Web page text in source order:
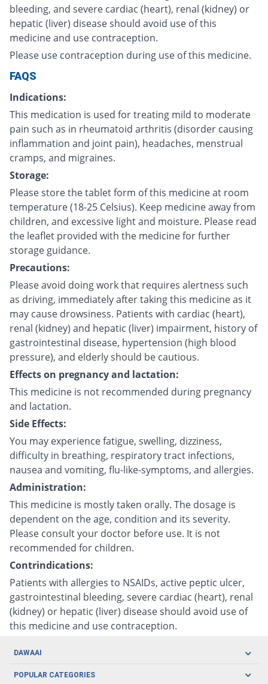
bleeding, and severe cardiac (heart), renal (kidney) or
hepatic (liver) disease should avoid use of this
medicine and use contraception.
Please use contraception during use of this medicine.
FAQS
Indications:
This medication is used for treating mild to moderate
pain such as in rheumatoid arthritis (disorder causing
inflammation and joint pain), headaches, menstrual
cramps, and migraines.
Storage:
Please store the tablet form of this medicine at room
temperature (18-25 Celsius). Keep medicine away from
children, and excessive light and moisture. Please read
the leaflet provided with the medicine for further
storage guidance.
Precautions:
Please avoid doing work that requires alertness such
as driving, immediately after taking this medicine as it
may cause drowsiness. Patients with cardiac (heart),
renal (kidney) and hepatic (liver) impairment, history of
gastrointestinal disease, hypertension (high blood
pressure), and elderly should be cautious.
Effects on pregnancy and lactation:
This medicine is not recommended during pregnancy
and lactation.
Side Effects:
You may experience fatigue, swelling, dizziness,
difficulty in breathing, respiratory tract infections,
nausea and vomiting, flu-like-symptoms, and allergies.
Administration:
This medicine is mostly taken orally. The dosage is
dependent on the age, condition and its severity.
Please consult your doctor before use. It is not
recommended for children.
Contrindications:
Patients with allergies to NSAIDs, active peptic ulcer,
gastrointestinal bleeding, severe cardiac (heart), renal
(kidney) or hepatic (liver) disease should avoid use of
this medicine and use contraception.
DAWAAI
Careers
POPULAR CATEGORIES